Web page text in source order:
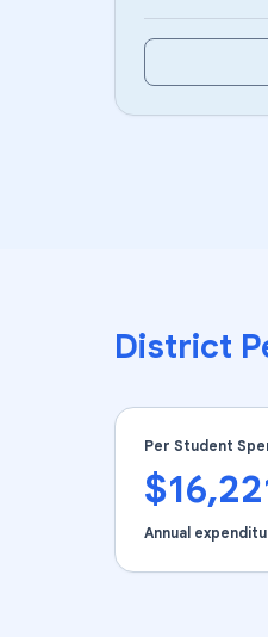
District
Per Student
Annual